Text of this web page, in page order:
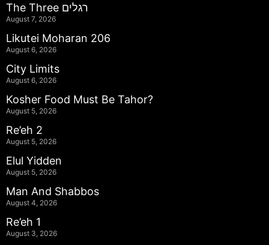
The Three רגלים
August 7, 2026
Likutei Moharan 206
August 6, 2026
City Limits
August 6, 2026
Kosher Food Must Be Tahor?
August 5, 2026
Re’eh 2
August 5, 2026
Elul Yidden
August 5, 2026
Man And Shabbos
August 4, 2026
Re’eh 1
August 3, 2026